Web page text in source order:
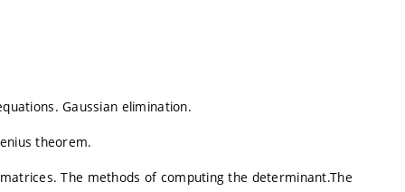
Gaussian elimination.
theorem.
The methods of computing the determinant.The